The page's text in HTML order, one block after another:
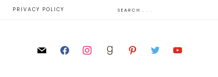
PRIVACY POLICY